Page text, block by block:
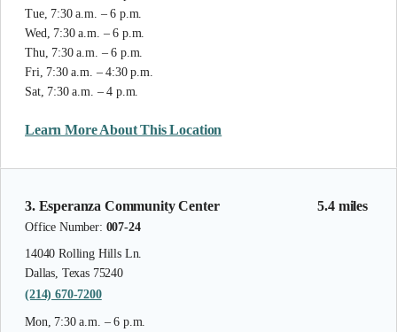
Tue, 7:30 a.m. – 6 p.m.
Wed, 7:30 a.m. – 6 p.m.
Thu, 7:30 a.m. – 6 p.m.
Fri, 7:30 a.m. – 4:30 p.m.
Sat, 7:30 a.m. – 4 p.m.
Learn More About This Location
5.4 miles
3. Esperanza Community Center
Office Number: 007-24
14040 Rolling Hills Ln.
Dallas, Texas 75240
(214) 670-7200
Mon, 7:30 a.m. – 6 p.m.